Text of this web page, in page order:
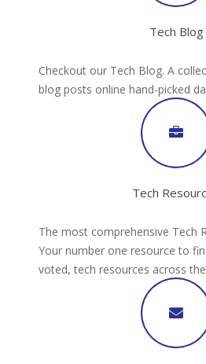
Tech Blog
Checkout our Tech Blog. A
blog posts online hand-picked
Tech
The most comprehensive Tech
Your number one resource to
voted, tech resources across